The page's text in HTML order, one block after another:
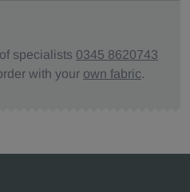
specialists 0345 8620743
with your own fabric.